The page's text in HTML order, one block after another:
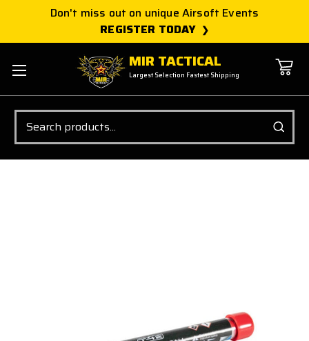
Don't miss out on unique Airsoft Events
REGISTER TODAY
MIR TACTICAL
Largest Selection Fastest Shipping
Search